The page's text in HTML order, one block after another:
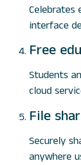
Celebrates
interface
Free
Students
cloud
File
Securely
anywhere